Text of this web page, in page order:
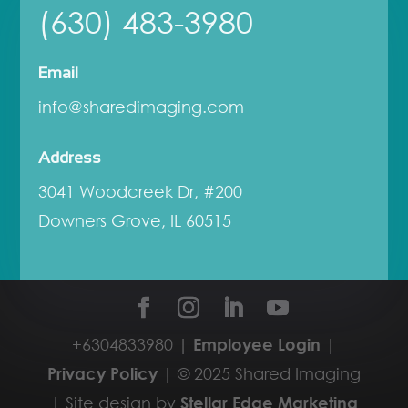
(630) 483-3980
Email
info@sharedimaging.com
Address
3041 Woodcreek Dr, #200
Downers Grove, IL 60515
+6304833980 | Employee Login |
Privacy Policy| © 2025 Shared Imaging
| Site design by Stellar Edge Marketing